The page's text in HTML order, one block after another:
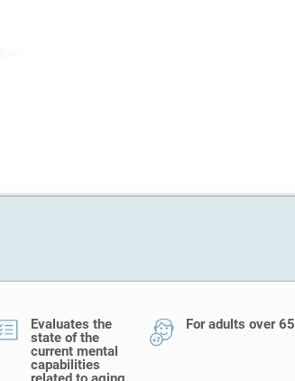
Evaluates the
state of the
current mental
capabilities
For adults over 65